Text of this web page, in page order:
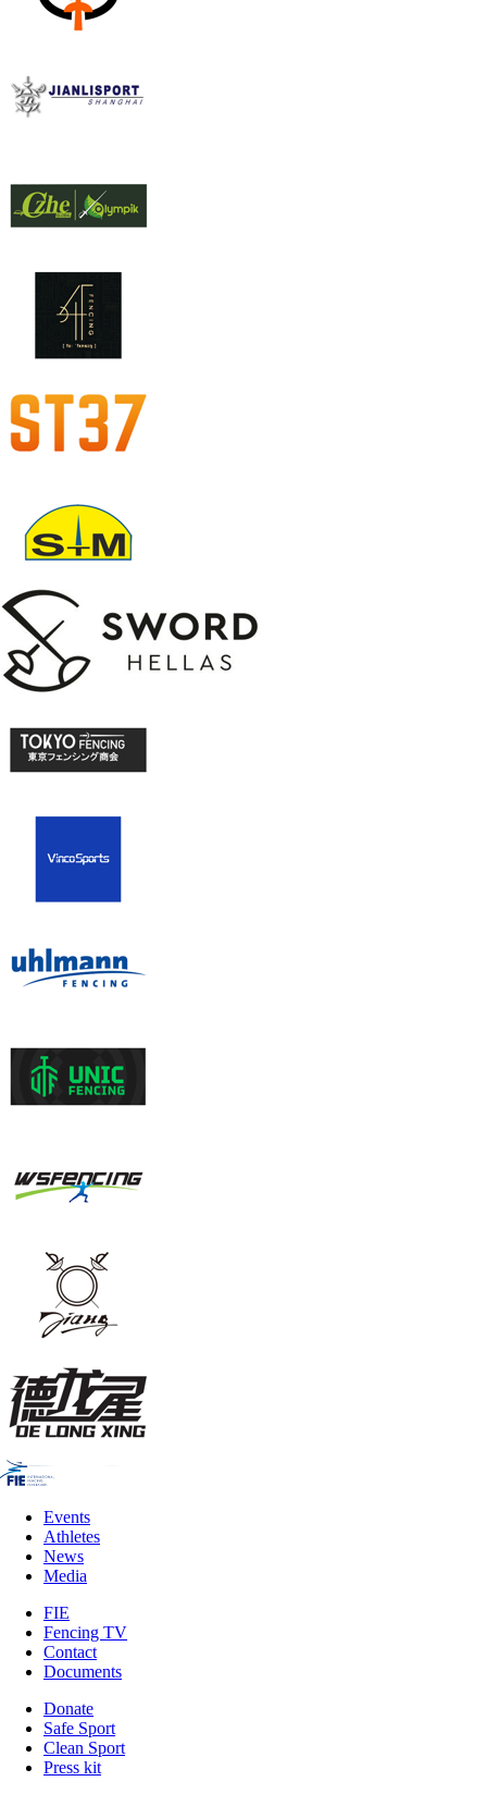
Events
Athletes
News
Media
FIE
Fencing TV
Contact
Documents
Donate
Safe Sport
Clean Sport
Press kit